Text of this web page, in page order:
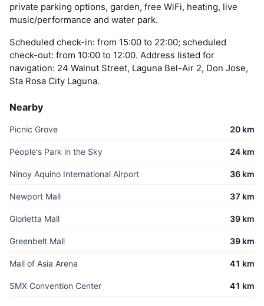
private parking options, garden, free WiFi, heating, live
music/performance and water park.
Scheduled check-in: from 15:00 to 22:00; scheduled
check-out: from 10:00 to 12:00. Address listed for
navigation: 24 Walnut Street, Laguna Bel-Air 2, Don Jose,
Sta Rosa City Laguna.
Nearby
Picnic Grove 20 km
People's Park in the Sky 24 km
Ninoy Aquino International Airport 36 km
Newport Mall 37 km
Glorietta Mall 39 km
Greenbelt Mall 39 km
Mall of Asia Arena 41 km
SMX Convention Center 41 km